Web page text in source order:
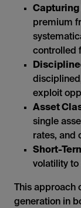
Capturing
premium
controlled
exploit
Asset
single
rates, and
Short-
volatility to
This
generation in